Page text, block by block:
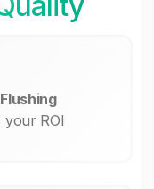
your ROI